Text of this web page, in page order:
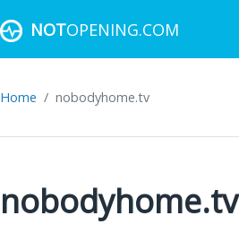
NOTOPENING.COM
Home nobodyhome.tv
nobodyhome.tv